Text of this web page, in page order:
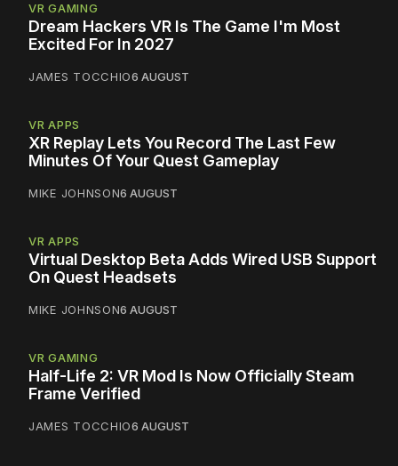
VR GAMING
Dream Hackers VR Is The Game I'm Most
Excited For In 2027
JAMES TOCCHIO6 AUGUST
VR APPS
XR Replay Lets You Record The Last Few
Minutes Of Your Quest Gameplay
MIKE JOHNSON6 AUGUST
VR APPS
Virtual Desktop Beta Adds Wired USB Support
On Quest Headsets
MIKE JOHNSON6 AUGUST
VR GAMING
Half-Life 2: VR Mod Is Now Officially Steam
Frame Verified
JAMES TOCCHIO6 AUGUST